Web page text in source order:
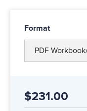
Format
PDF
$231.00